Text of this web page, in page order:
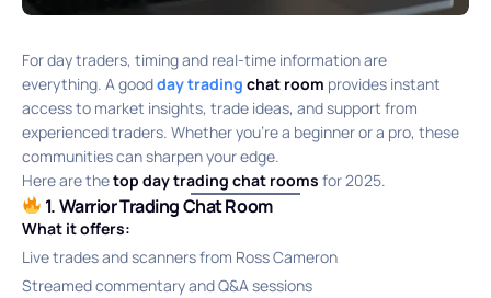
For day traders, timing and real-time information are
everything. A goodday trading chat room provides instant
access to market insights, trade ideas, and support from
experienced traders. Whether you’re a beginner or a pro, these
communities can sharpen your edge.
Here are thetop day trading chat rooms for 2025.
1. Warrior Trading Chat Room
What it offers:
Live trades and scanners from Ross Cameron
Streamed commentary and Q&A sessions